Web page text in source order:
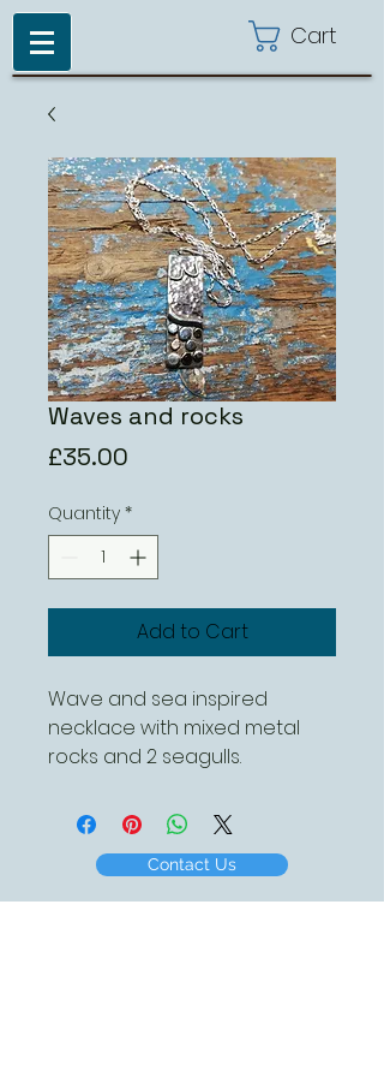
Cart
Waves and rocks
£35.00
Quantity *
Add to Cart
Wave and sea inspired
necklace with mixed metal
rocks and 2 seagulls.
Contact Us